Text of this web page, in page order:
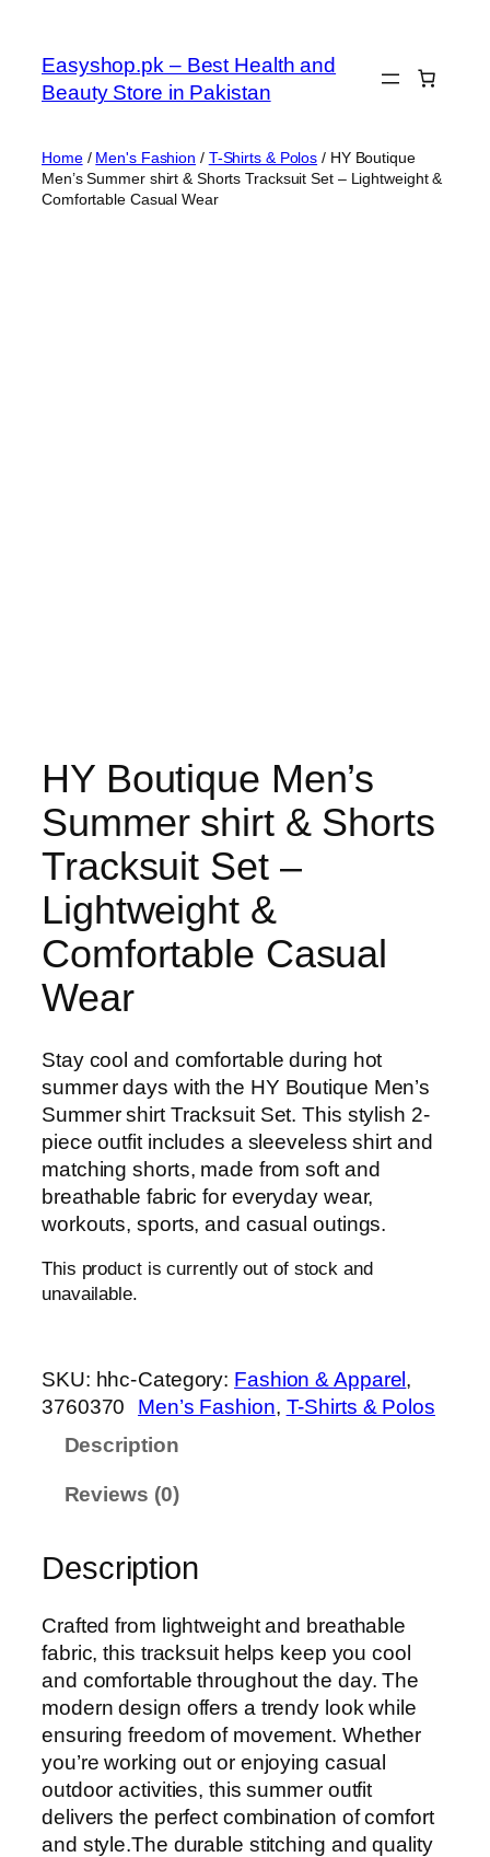
content
Easyshop.pk – Best Health and
Beauty Store in Pakistan
Home/ Men's Fashion / T-Shirts & Polos / HY Boutique
Men’s Summer shirt & Shorts Tracksuit Set – Lightweight &
Comfortable Casual Wear
HY Boutique Men’s
Summer shirt & Shorts
Tracksuit Set –
Lightweight &
Comfortable Casual
Wear
Stay cool and comfortable during hot
summer days with the HY Boutique Men’s
Summer shirt Tracksuit Set. This stylish 2-
piece outfit includes a sleeveless shirt and
matching shorts, made from soft and
breathable fabric for everyday wear,
workouts, sports, and casual outings.
This product is currently out of stock and
unavailable.
SKU: hhc-
3760370
Category: Fashion & Apparel
Men’s Fashion, T-Shirts & Polos
Description
Reviews (0)
Description
Crafted from lightweight and breathable
fabric, this tracksuit helps keep you cool
and comfortable throughout the day. The
modern design offers a trendy look while
ensuring freedom of movement. Whether
you’re working out or enjoying casual
outdoor activities, this summer outfit
delivers the perfect combination of comfort
and style.The durable stitching and quality